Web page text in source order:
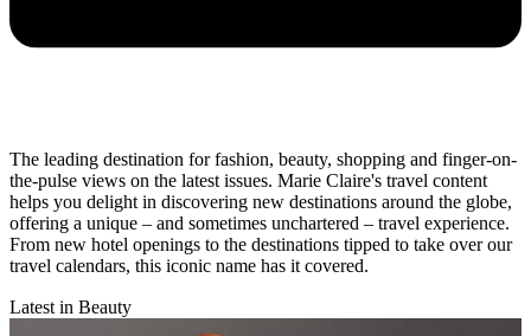
The leading destination for fashion, beauty, shopping and finger-on-
the-pulse views on the latest issues. Marie Claire's travel content
helps you delight in discovering new destinations around the globe,
offering a unique – and sometimes unchartered – travel experience.
From new hotel openings to the destinations tipped to take over our
travel calendars, this iconic name has it covered.
Latest in Beauty